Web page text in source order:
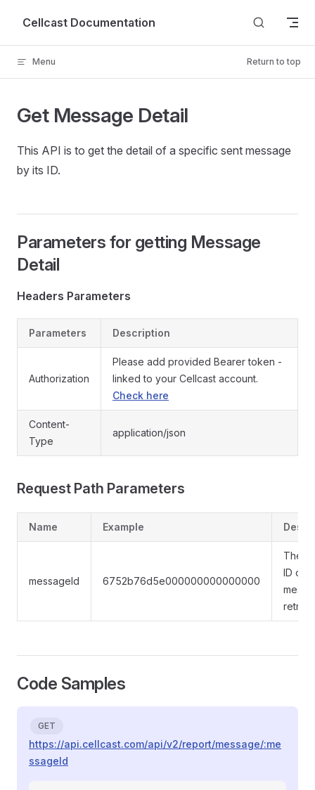
Skip to content
Cellcast Documentation
Menu Return to top
Get Message Detail
This API is to get the detail of a specific sent message
by its ID.
Parameters for getting Message
Detail
Headers Parameters
Parameters Description
Authorization
Please add provided Bearer token -
linked to your Cellcast account.
Check here
Content-
Type
application/json
Request Path Parameters
Name Example
messageId 6752b76d5e000000000000000
The
ID of
Code Samples
GET
https://api.cellcast.com/api/v2/report/message/:me
ssageId